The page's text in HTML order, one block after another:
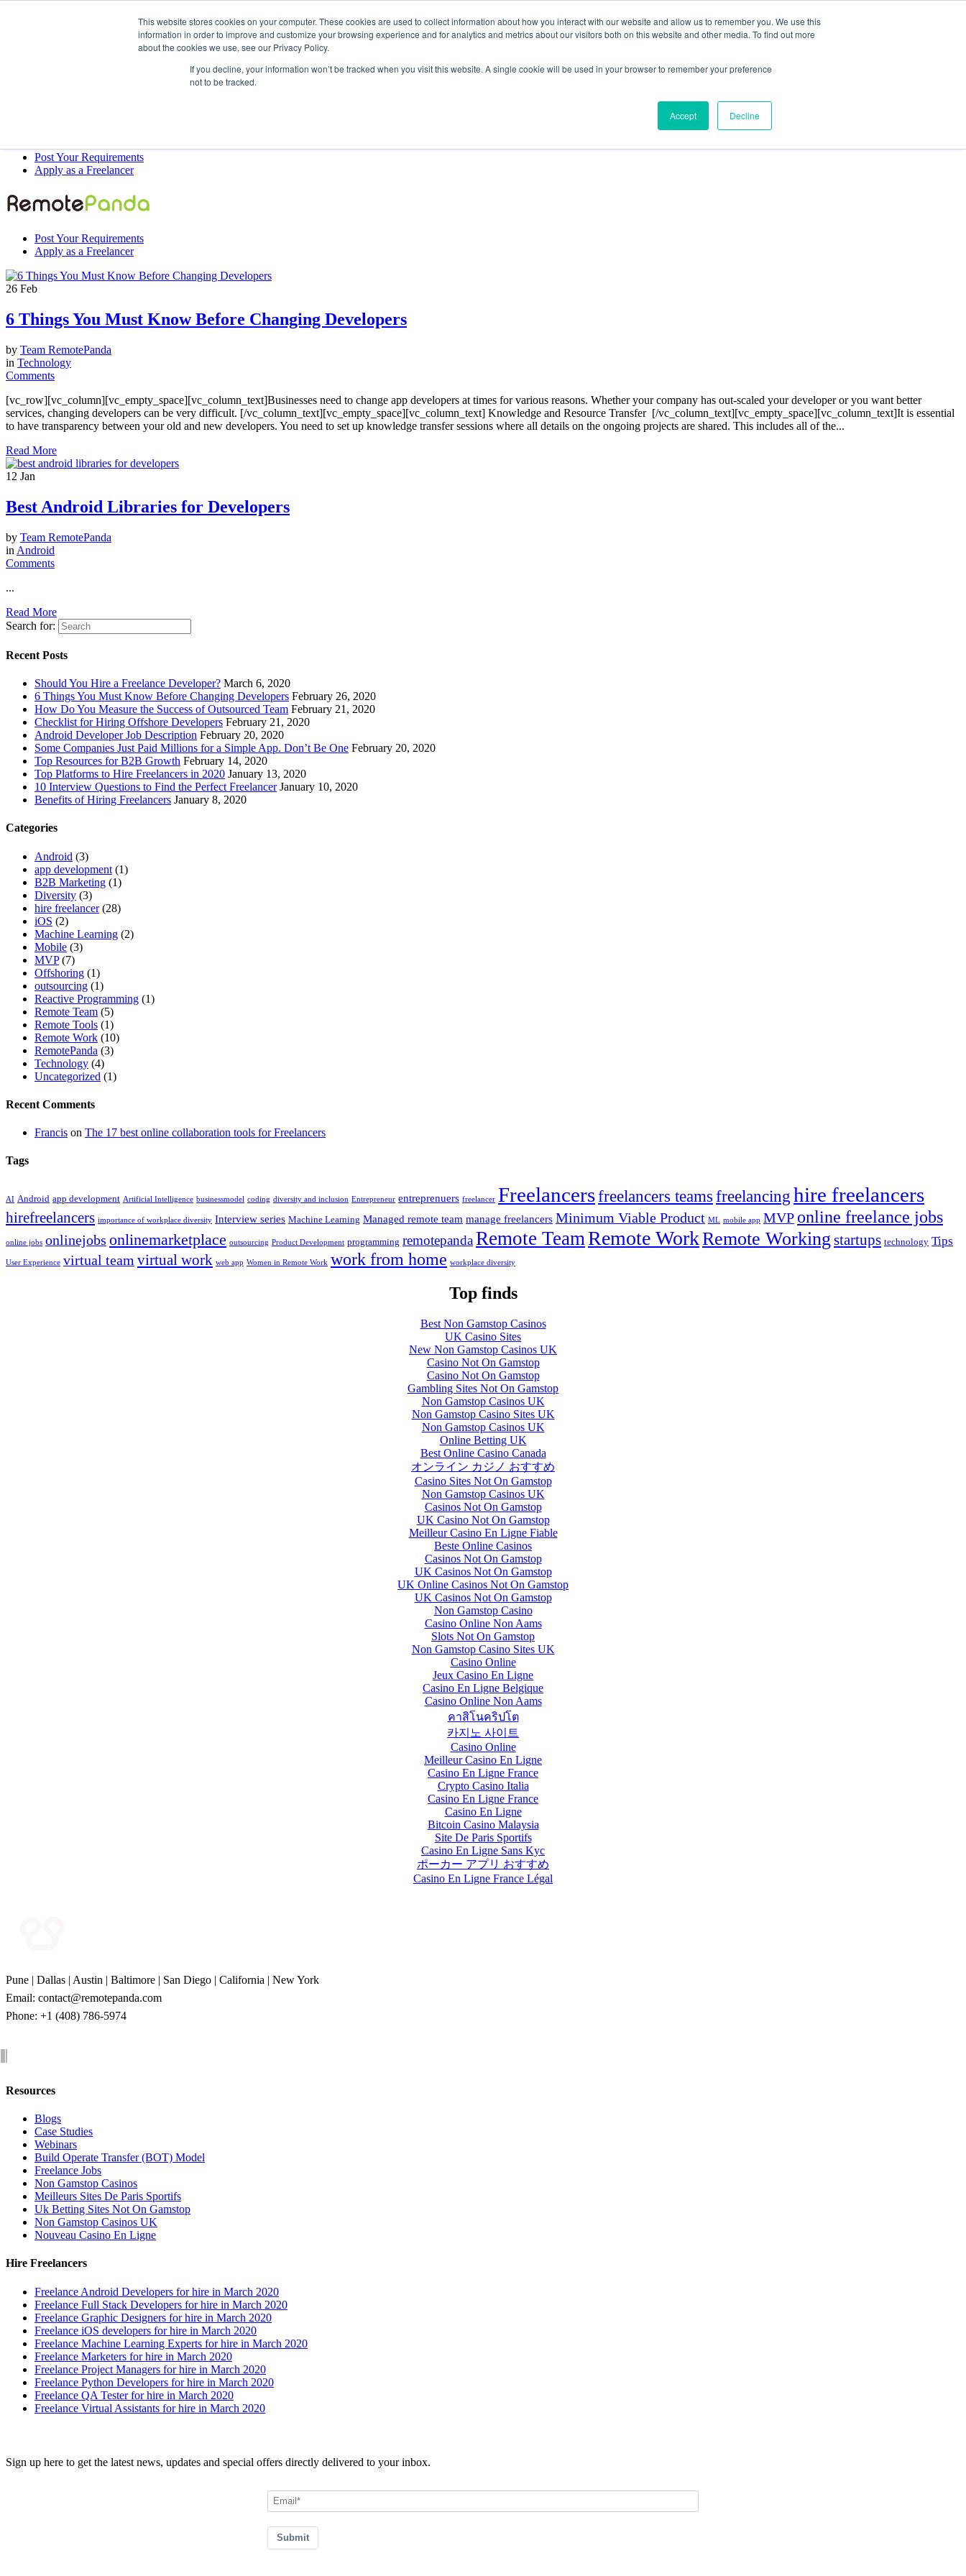
This website stores cookies on your computer. These cookies are used to collect information about how you interact with our website and allow us to remember you. We use this
information in order to improve and customize your browsing experience and for analytics and metrics about our visitors both on this website and other media. To find out more
about the cookies we use, see our Privacy Policy.
If you decline, your information won’t be tracked when you visit this website. A single cookie will be used in your browser to remember your preference
not to be tracked.
Accept Decline
Post Your Requirements
Apply as a Freelancer
Post Your Requirements
Apply as a Freelancer
26 Feb
6 Things You Must Know Before Changing Developers
by Team RemotePanda
in Technology
Comments
[vc_row][vc_column][vc_empty_space][vc_column_text]Businesses need to change app developers at times for various reasons. Whether your company has out-scaled your developer or you want better
services, changing developers can be very difficult. [/vc_column_text][vc_empty_space][vc_column_text] Knowledge and Resource Transfer [/vc_column_text][vc_empty_space][vc_column_text]It is essential
to have transparency between your old and new developers. You need to set up knowledge transfer sessions where all details on the ongoing projects are shared. This includes all of the...
Read More
12 Jan
Best Android Libraries for Developers
by Team RemotePanda
in Android
Comments
...
Read More
Search for:
Recent Posts
Should You Hire a Freelance Developer? March 6, 2020
6 Things You Must Know Before Changing Developers February 26, 2020
How Do You Measure the Success of Outsourced Team February 21, 2020
Checklist for Hiring Offshore Developers February 21, 2020
Android Developer Job Description February 20, 2020
Some Companies Just Paid Millions for a Simple App. Don’t Be One February 20, 2020
Top Resources for B2B Growth February 14, 2020
Top Platforms to Hire Freelancers in 2020 January 13, 2020
10 Interview Questions to Find the Perfect Freelancer January 10, 2020
Benefits of Hiring Freelancers January 8, 2020
Categories
Android (3)
app development (1)
B2B Marketing (1)
Diversity (3)
hire freelancer(28)
iOS (2)
Machine Learning (2)
Mobile (3)
MVP(7)
Offshoring (1)
outsourcing (1)
Reactive Programming (1)
Remote Team (5)
Remote Tools (1)
Remote Work (10)
RemotePanda (3)
Technology (4)
Uncategorized (1)
Recent Comments
Francis on The 17 best online collaboration tools for Freelancers
Tags
AI Android app development Artificial Intelligence businessmodel coding diversity and inclusion Entrepreneur entreprenuers freelancer Freelancersfreelancers teams freelancing hire freelancers
hirefreelancers importance of workplace diversity Interview series Machine Learning Managed remote team manage freelancers Minimum Viable Product ML mobile app MVP online freelance jobs
online jobs onlinejobs onlinemarketplace outsourcing Product Development programming remotepandaRemote Team Remote WorkRemote Working startups technology Tips
User Experience virtual team virtual work web app Women in Remote Work work from home workplace diversity
Top finds
Best Non Gamstop Casinos
UK Casino Sites
New Non Gamstop Casinos UK
Casino Not On Gamstop
Casino Not On Gamstop
Gambling Sites Not On Gamstop
Non Gamstop Casinos UK
Non Gamstop Casino Sites UK
Non Gamstop Casinos UK
Online Betting UK
Best Online Casino Canada
オンライン カジノ おすすめ
Casino Sites Not On Gamstop
Non Gamstop Casinos UK
Casinos Not On Gamstop
UK Casino Not On Gamstop
Meilleur Casino En Ligne Fiable
Beste Online Casinos
Casinos Not On Gamstop
UK Casinos Not On Gamstop
UK Online Casinos Not On Gamstop
UK Casinos Not On Gamstop
Non Gamstop Casino
Casino Online Non Aams
Slots Not On Gamstop
Non Gamstop Casino Sites UK
Casino Online
Jeux Casino En Ligne
Casino En Ligne Belgique
Casino Online Non Aams
คาสิโนคริปโต
카지노 사이트
Casino Online
Meilleur Casino En Ligne
Casino En Ligne France
Crypto Casino Italia
Casino En Ligne France
Casino En Ligne
Bitcoin Casino Malaysia
Site De Paris Sportifs
Casino En Ligne Sans Kyc
ポーカー アプリ おすすめ
Casino En Ligne France Légal
Pune | Dallas | Austin | Baltimore | San Diego | California | New York
Email: contact@remotepanda.com
Phone: +1 (408) 786-5974
Resources
Blogs
Case Studies
Webinars
Build Operate Transfer (BOT) Model
Freelance Jobs
Non Gamstop Casinos
Meilleurs Sites De Paris Sportifs
Uk Betting Sites Not On Gamstop
Non Gamstop Casinos UK
Nouveau Casino En Ligne
Hire Freelancers
Freelance Android Developers for hire in March 2020
Freelance Full Stack Developers for hire in March 2020
Freelance Graphic Designers for hire in March 2020
Freelance iOS developers for hire in March 2020
Freelance Machine Learning Experts for hire in March 2020
Freelance Marketers for hire in March 2020
Freelance Project Managers for hire in March 2020
Freelance Python Developers for hire in March 2020
Freelance QA Tester for hire in March 2020
Freelance Virtual Assistants for hire in March 2020
Sign up here to get the latest news, updates and special offers directly delivered to your inbox.
Submit